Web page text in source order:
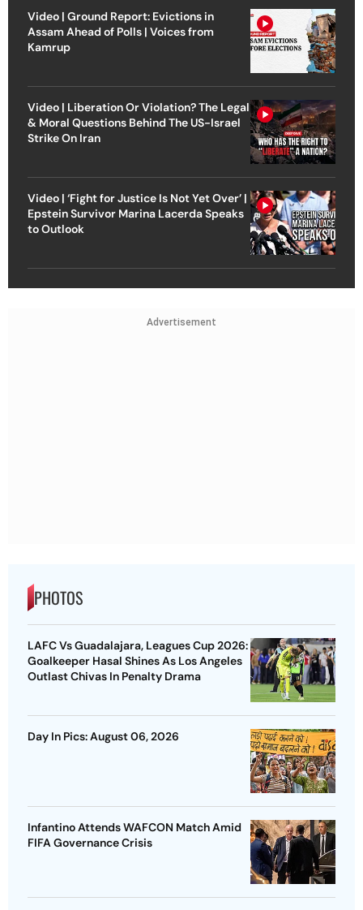
Video | Ground Report: Evictions in
Assam Ahead of Polls | Voices from
Kamrup
Video | Liberation Or Violation? The Legal
& Moral Questions Behind The US-Israel
Strike On Iran
Video | ‘Fight for Justice Is Not Yet Over’ |
Epstein Survivor Marina Lacerda Speaks
to Outlook
Advertisement
PHOTOS
LAFC Vs Guadalajara, Leagues Cup 2026:
Goalkeeper Hasal Shines As Los Angeles
Outlast Chivas In Penalty Drama
Day In Pics: August 06, 2026
Infantino Attends WAFCON Match Amid
FIFA Governance Crisis